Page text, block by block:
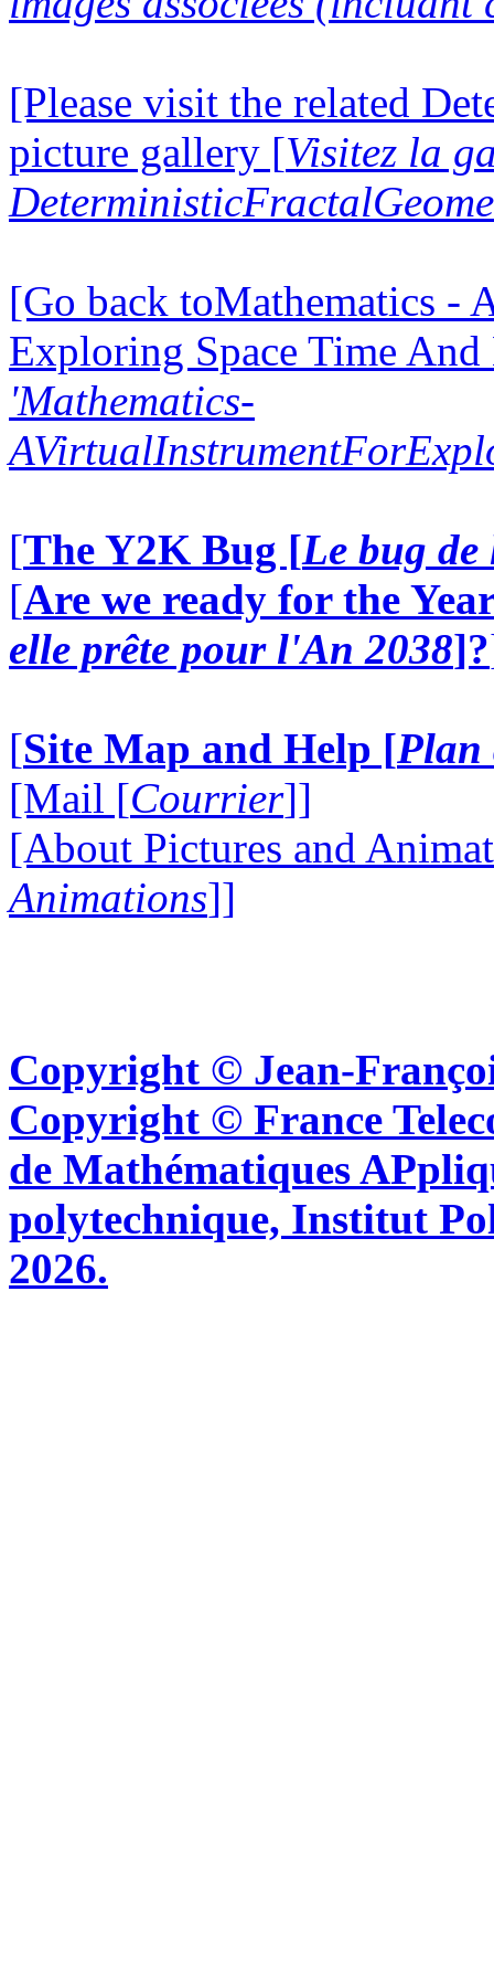
[Please visit the related
picture gallery [Visitez la
[Go back toMathematics -
Exploring Space Time
'Mathematics-
[The Y2K Bug [Le bug
[Are we ready for the
elle prête pour l'An 2038]?
[Site Map and Help [Plan
[Mail [Courrier]]
[About Pictures and
Animations]]
Copyright © Jean-
Copyright © France
de Mathématiques
polytechnique, Institut
2026.